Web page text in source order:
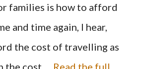
families is how to afford
and time again, I hear,
the cost of travelling as
the cost … Read the full